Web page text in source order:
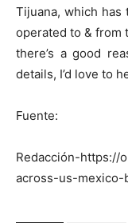
Tijuana, which
operated to & from
there’s a good
details, I’d love to
Fuente:
Redacción-https://
across-us-mexico-